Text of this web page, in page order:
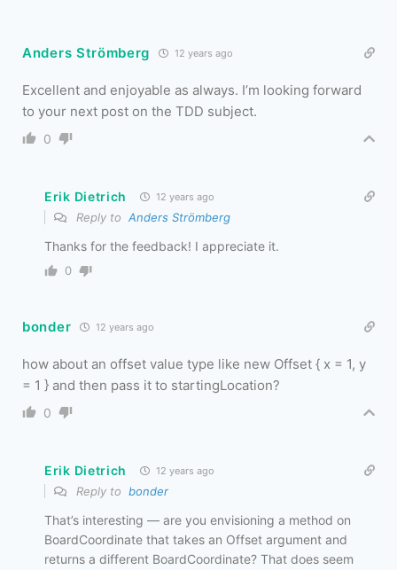
Anders Strömberg 12 years ago
Excellent and enjoyable as always. I’m looking forward
to your next post on the TDD subject.
0
Erik Dietrich 12 years ago
Reply to Anders Strömberg
Thanks for the feedback! I appreciate it.
0
bonder 12 years ago
how about an offset value type like new Offset { x = 1, y
= 1 } and then pass it to startingLocation?
0
Erik Dietrich 12 years ago
Reply to bonder
That’s interesting — are you envisioning a method on
BoardCoordinate that takes an Offset argument and
returns a different BoardCoordinate? That does seem